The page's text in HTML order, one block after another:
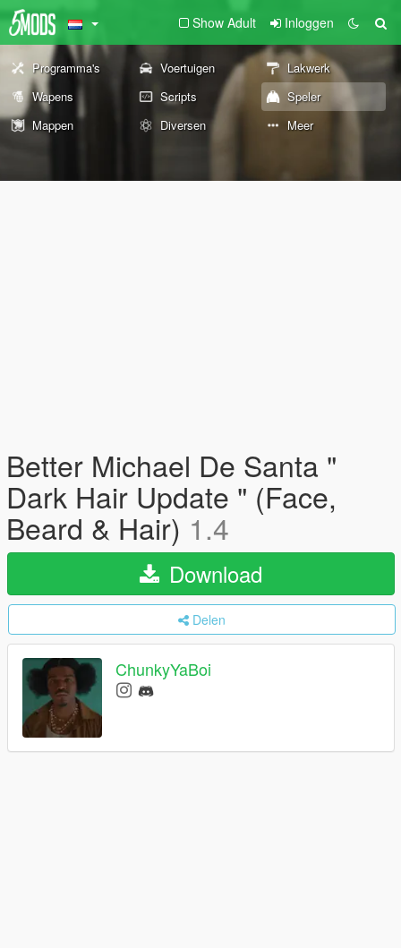
Show Adult Inloggen
Programma's Voertuigen
Lakwerk
Wapens
Scripts
Speler
Mappen
Diversen Meer
Better Michael De Santa "
Dark Hair Update " (Face,
Beard & Hair) 1.4
Download
Delen
ChunkyYaBoi